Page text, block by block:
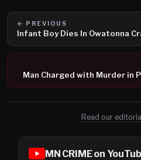
← PREVIOUS
Infant Boy Dies In Owatonna
Man Charged with Murder in
Read our
MN CRIME on